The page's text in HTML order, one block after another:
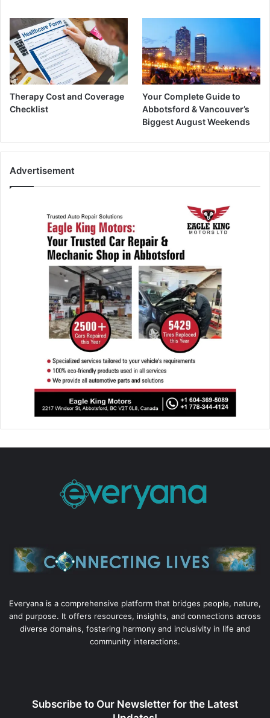
Therapy Cost and Coverage
Checklist
Your Complete Guide to
Abbotsford & Vancouver’s
Biggest August Weekends
Advertisement
Everyana is a comprehensive platform that bridges people, nature,
and purpose. It offers resources, insights, and connections across
diverse domains, fostering harmony and inclusivity in life and
community interactions.
Subscribe to Our Newsletter for the Latest